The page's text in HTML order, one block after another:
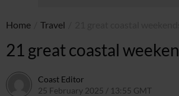
Home Travel
21 great coastal
Coast Editor
25 February 2025 / 13:55 GMT